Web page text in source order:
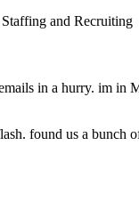
Staffing and Recruiting
in a hurry. im in
found us a bunch